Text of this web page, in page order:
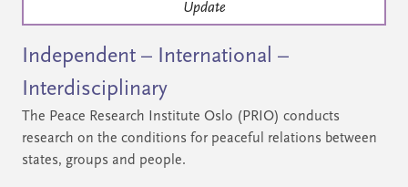
Update
Independent – International –
Interdisciplinary
The Peace Research Institute Oslo (PRIO) conducts
research on the conditions for peaceful relations between
states, groups and people.